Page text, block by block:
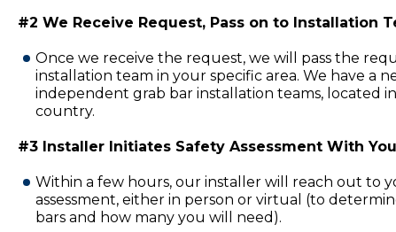
#2 We Receive Request, Pass on to Installation
Once we receive the request, we will pass the
installation team in your specific area. We have a
independent grab bar installation teams, located
country.
#3 Installer Initiates Safety Assessment With
Within a few hours, our installer will reach out to
assessment, either in person or virtual (to
bars and how many you will need).